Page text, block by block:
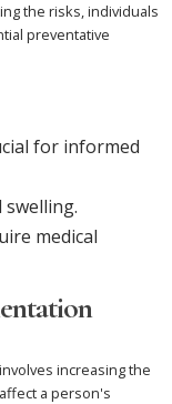
the risks, individuals
preventative
for informed
swelling.
medical
increasing the
a person's